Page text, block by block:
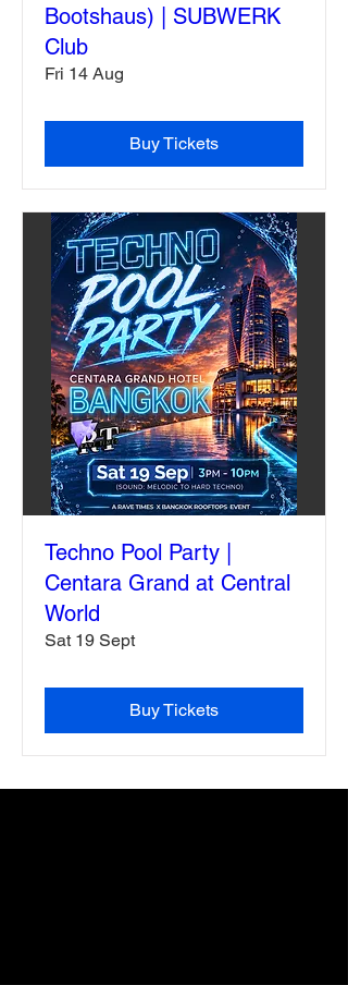
Bootshaus) | SUBWERK
Club
Fri 14 Aug
Buy Tickets
Techno Pool Party |
Centara Grand at Central
World
Sat 19 Sept
Buy Tickets